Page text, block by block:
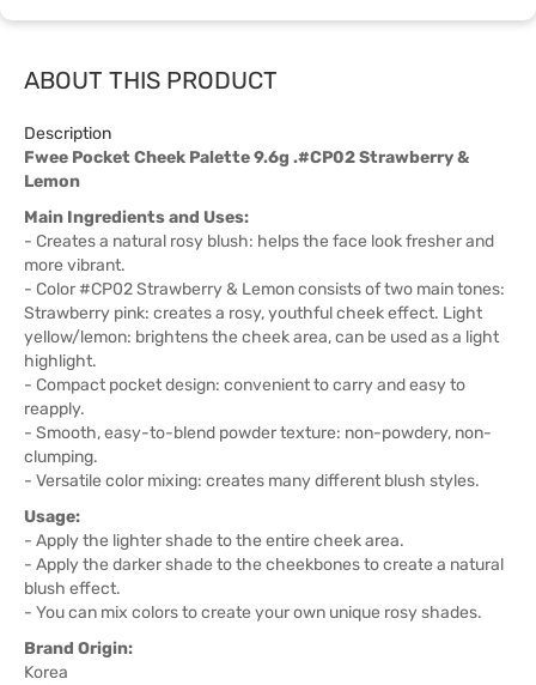
ABOUT THIS PRODUCT
Description
Fwee Pocket Cheek Palette 9.6g .#CP02 Strawberry &
Lemon
Main Ingredients and Uses:
- Creates a natural rosy blush: helps the face look fresher and
more vibrant.
- Color #CP02 Strawberry & Lemon consists of two main tones:
Strawberry pink: creates a rosy, youthful cheek effect. Light
yellow/lemon: brightens the cheek area, can be used as a light
highlight.
- Compact pocket design: convenient to carry and easy to
reapply.
- Smooth, easy-to-blend powder texture: non-powdery, non-
clumping.
- Versatile color mixing: creates many different blush styles.
Usage:
- Apply the lighter shade to the entire cheek area.
- Apply the darker shade to the cheekbones to create a natural
blush effect.
- You can mix colors to create your own unique rosy shades.
Brand Origin:
Korea